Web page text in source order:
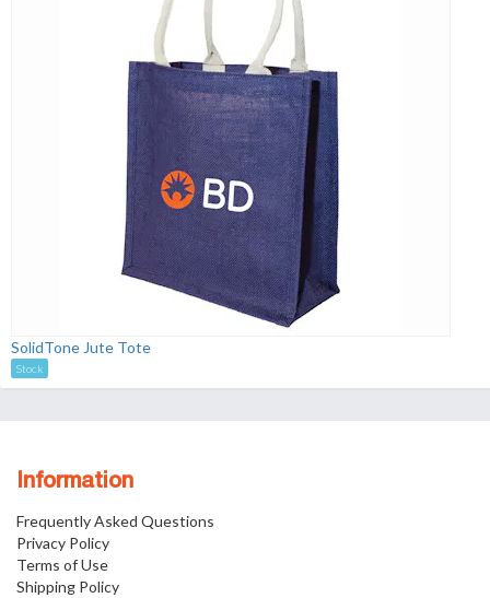
SolidTone Jute Tote
Stock
Information
Frequently Asked Questions
Privacy Policy
Terms of Use
Shipping Policy